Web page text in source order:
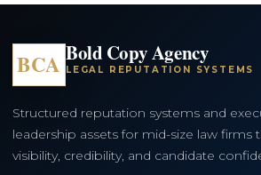
BCA Bold Copy Agency
LEGAL REPUTATION SYSTEMS
Structured reputation systems and
leadership assets for mid-size law firms
visibility, credibility, and candidate